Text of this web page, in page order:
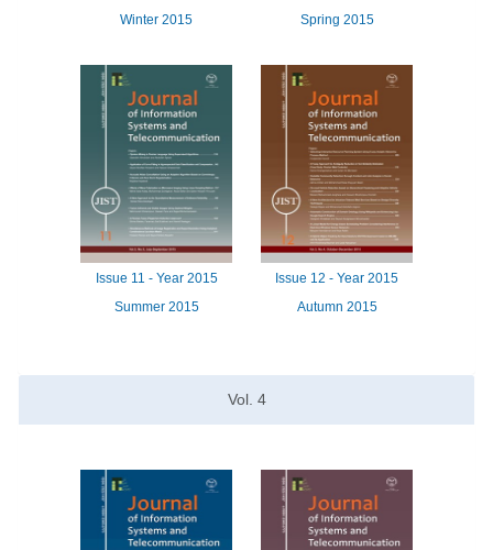
Winter 2015
Spring 2015
Issue 11 - Year2015
Summer 2015
Issue 12 - Year 2015
Autumn 2015
Vol. 4